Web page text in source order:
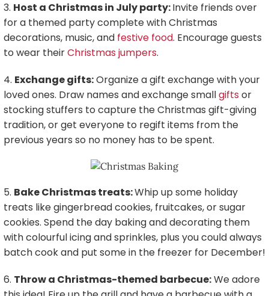
3. Host a Christmas in July party:Invite friends over
for a themed party complete with Christmas
decorations, music, and festive food. Encourage guests
to wear theirChristmas jumpers.
4. Exchange gifts:Organize a gift exchange with your
loved ones. Draw names and exchange smallgifts or
stocking stuffers to capture the Christmas gift-giving
tradition, or get everyone to regift items from the
previous years so no money has to be spent.
5. Bake Christmas treats:Whip up some holiday
treats like gingerbread cookies, fruitcakes, or sugar
cookies. Spend the day baking and decorating them
with colourful icing and sprinkles, plus you could always
batch cook and put some in the freezer for December!
6. Throw a Christmas-themed barbecue:We adore